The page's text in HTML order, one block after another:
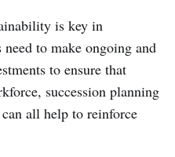
is key in
to make ongoing and
to ensure that
succession planning
all help to reinforce